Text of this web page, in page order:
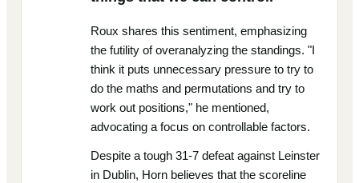
Roux shares this sentiment, emphasizing
the futility of overanalyzing the standings. "I
think it puts unnecessary pressure to try to
do the maths and permutations and try to
work out positions," he mentioned,
advocating a focus on controllable factors.
Despite a tough 31-7 defeat against Leinster
in Dublin, Horn believes that the scoreline